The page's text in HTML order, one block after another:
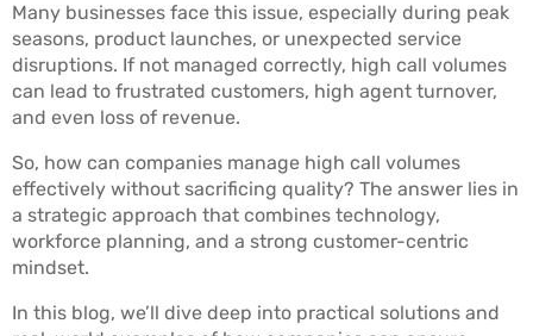
Many businesses face this issue, especially during peak
seasons, product launches, or unexpected service
disruptions. If not managed correctly, high call volumes
can lead to frustrated customers, high agent turnover,
and even loss of revenue.
So, how can companies manage high call volumes
effectively without sacrificing quality? The answer lies in
a strategic approach that combines technology,
workforce planning, and a strong customer-centric
mindset.
In this blog, we’ll dive deep into practical solutions and